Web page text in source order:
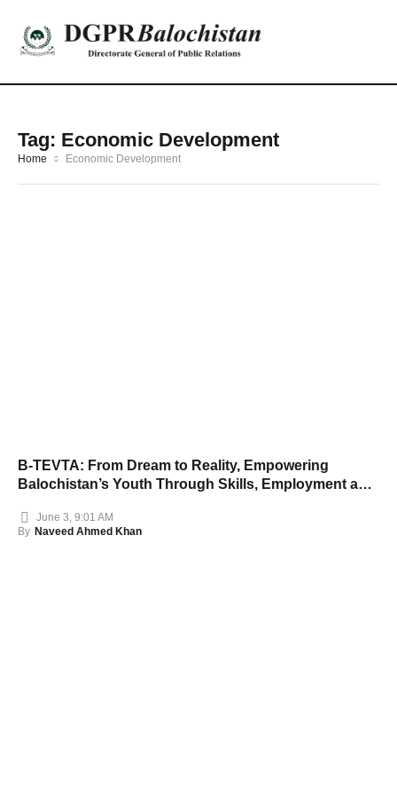
Tag: Economic Development
Home Economic Development
B-TEVTA: From Dream to Reality, Empowering
Balochistan’s Youth Through Skills, Employment and
June 3, 9:01 AM
By Naveed Ahmed Khan